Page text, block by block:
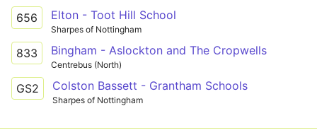
656 Elton - Toot Hill School
Sharpes of Nottingham
833 Bingham - Aslockton and The Cropwells
Centrebus (North)
GS2 Colston Bassett - Grantham Schools
Sharpes of Nottingham